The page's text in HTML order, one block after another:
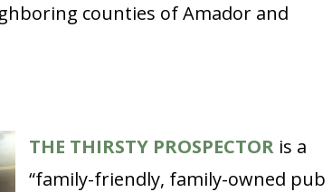
counties of Amador and
THE THIRSTY PROSPECTOR is a
“family-friendly, family-owned pub